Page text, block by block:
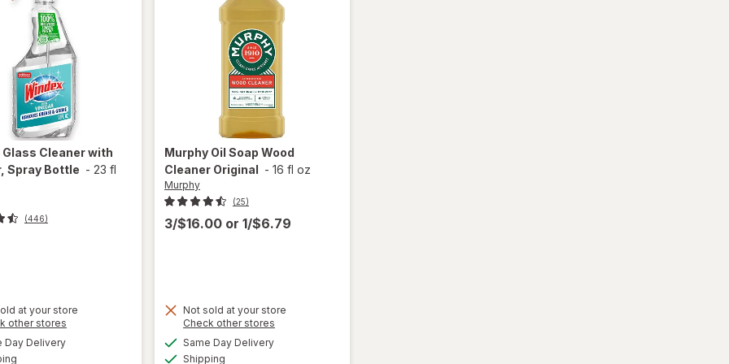
Glass Cleaner with
Spray Bottle - 23 fl
(446)
at your store
other stores
Day Deliveryavailable
will
open
overlay
Murphy Oil Soap Wood
Cleaner Original - 16 fl oz
Murphy
(25)
3/$16.00 or 1/$6.79
Not sold at your store
Check other stores
Same Day Deliveryavailable
Shipping
will
open